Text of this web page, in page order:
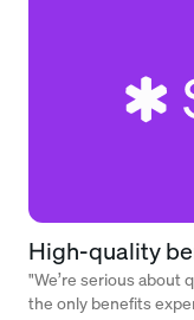
High-quality
team
"We’re serious about
the only benefits